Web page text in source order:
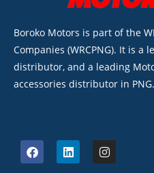
Boroko Motors is part of the
Companies (WRCPNG). It is a
distributor, and a leading
accessories distributor in PNG.